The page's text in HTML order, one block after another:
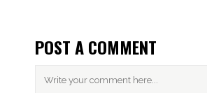
POST A COMMENT